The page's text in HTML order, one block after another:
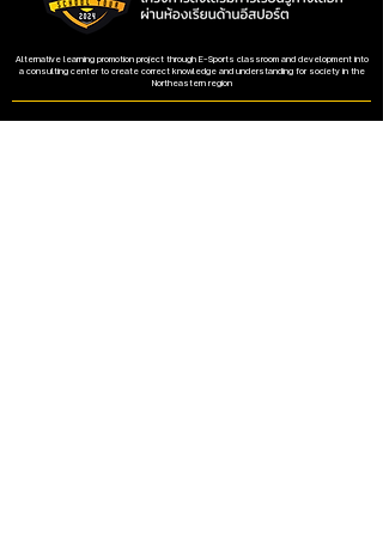
Alternative learning promotion project through E-Sports classroom and development into
a consulting center to create correct knowledge and understanding for society in the
Northeastern region